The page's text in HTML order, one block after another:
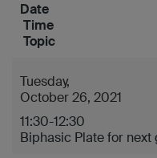
Date
Time
Topic
Tuesday,
October 26, 2021
11:30-12:30
Biphasic Plate for